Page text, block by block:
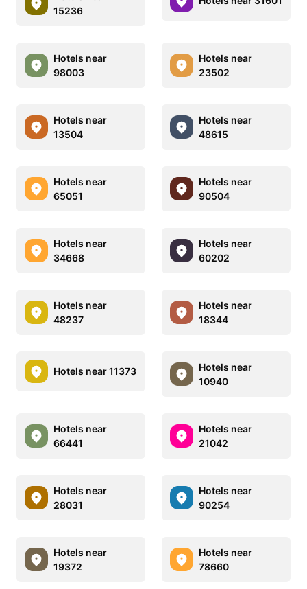
15236
Hotels near
98003
Hotels near
23502
Hotels near
13504
Hotels near
48615
Hotels near
65051
Hotels near
90504
Hotels near
34668
Hotels near
60202
Hotels near
48237
Hotels near
18344
Hotels near 11373
Hotels near
10940
Hotels near
66441
Hotels near
21042
Hotels near
28031
Hotels near
90254
Hotels near
19372
Hotels near
78660